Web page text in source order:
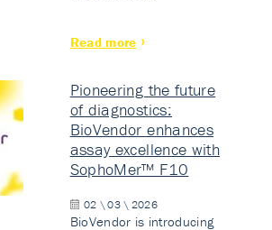
Read more
Pioneering the future
of diagnostics:
BioVendor enhances
assay excellence with
SophoMer™ F10
02 \ 03 \ 2026
BioVendor is introducing